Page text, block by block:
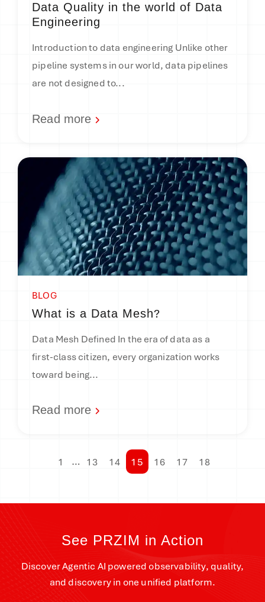
Data Quality in the world of Data
Engineering
Introduction to data engineering Unlike other
pipeline systems in our world, data pipelines
are not designed to...
Read more
BLOG
What is a Data Mesh?
Data Mesh Defined In the era of data as a
first-class citizen, every organization works
toward being...
Read more
1 … 13 14 15 16 17 18
See PRZIM in Action
Discover Agentic AI powered observability, quality,
and discovery in one unified platform.